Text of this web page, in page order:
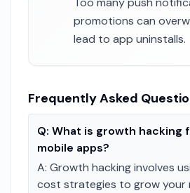
promotions can
lead to app uninstalls.
Frequently Asked
Q: What is growth hacking
mobile apps?
A: Growth hacking involves
cost strategies to grow your